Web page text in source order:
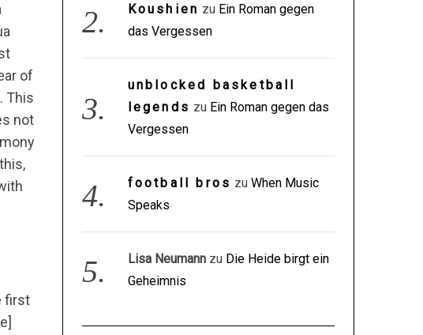
of
This
not
first
Koushien zu Ein Roman gegen
das Vergessen
unblocked basketball
legends zu Ein Roman gegen das
Vergessen
football bros zuWhen Music
Speaks
Lisa Neumannzu Die Heide birgt ein
Geheimnis